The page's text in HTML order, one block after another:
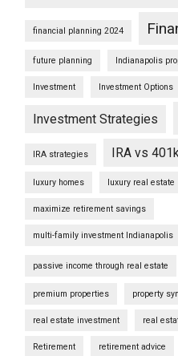
financial planning 2024
future planning Indianapolis
Investment Investment Options
Investment Strategies
IRA strategies IRA vs
luxury homes luxury real estate
maximize retirement savings
multi-family investment Indianapolis
passive income through real estate
premium properties property
real estate investment real
Retirement retirement advice